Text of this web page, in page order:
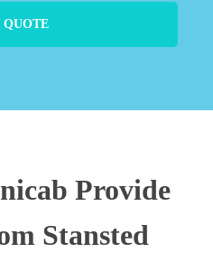
QUOTE
Provide
Stansted